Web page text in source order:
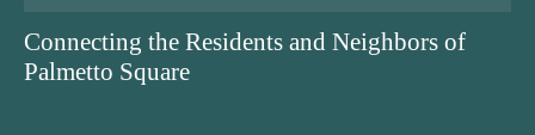
Connecting the Residents and Neighbors of
Palmetto Square